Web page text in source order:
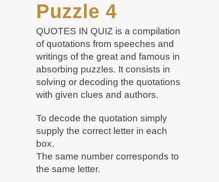
Puzzle 4
QUOTES IN QUIZ is a compilation
of quotations from speeches and
writings of the great and famous in
absorbing puzzles. It consists in
solving or decoding the quotations
with given clues and authors.
To decode the quotation simply
supply the correct letter in each
box.
The same number corresponds to
the same letter.